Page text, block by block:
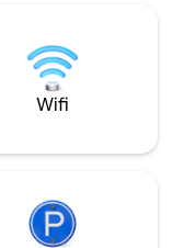
Dom; 22 min to
to Arena; 29 min
International
Wifi